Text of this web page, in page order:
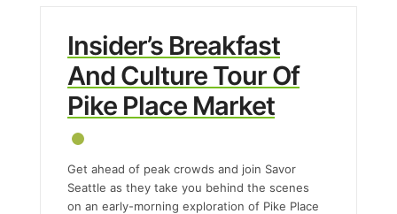
Insider’s Breakfast
And Culture Tour Of
Pike Place Market
Get ahead of peak crowds and join Savor
Seattle as they take you behind the scenes
on an early-morning exploration of Pike Place